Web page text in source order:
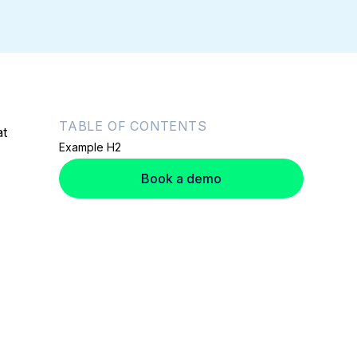
TABLE OF CONTENTS
Example H2
Book a demo